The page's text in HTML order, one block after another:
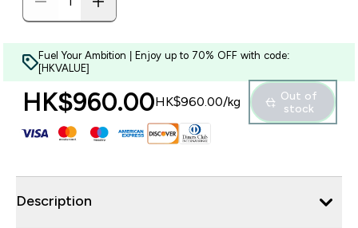
Fuel Your Ambition | Enjoy up to 70% OFF with code:
[HKVALUE]
HK$960.00‎HK$960.00‎/kg
Out of
stock
Description